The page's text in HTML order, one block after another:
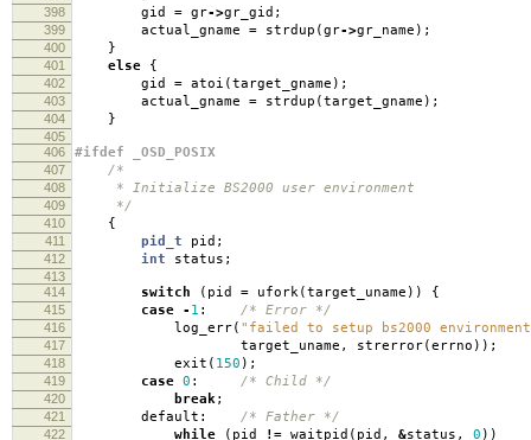
398 gid = gr->gr_gid ;
399 actual_gname = strdup (gr->gr_name );
400 }
401 else {
402 gid = atoi (target_gname );
403 actual_gname = strdup (target_gname );
404 }
405
406
#ifdef _OSD_POSIX
407 /*
408 * Initialize BS2000 user environment
409 */
410 {
411 pid_t pid ;
412 int status ;
413
414
switch ( pid = ufork(target_uname )) {
415 case - 1 : /* Error */
416 log_err( "failed to setup bs2000
417 target_uname , strerror(errno ));
418 exit ( 150 );
419 case 0 : /* Child */
420 break;
421 default: /* Father */
422 while ( pid != waitpid ( pid , &status , 0 ))